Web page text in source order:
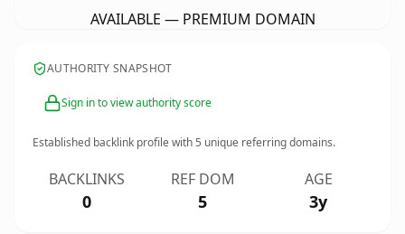
AVAILABLE — PREMIUM DOMAIN
AUTHORITY SNAPSHOT
Sign in to view authority score
Established backlink profile with5 unique referring domains.
BACKLINKS
0
REF DOM
5
AGE
3y